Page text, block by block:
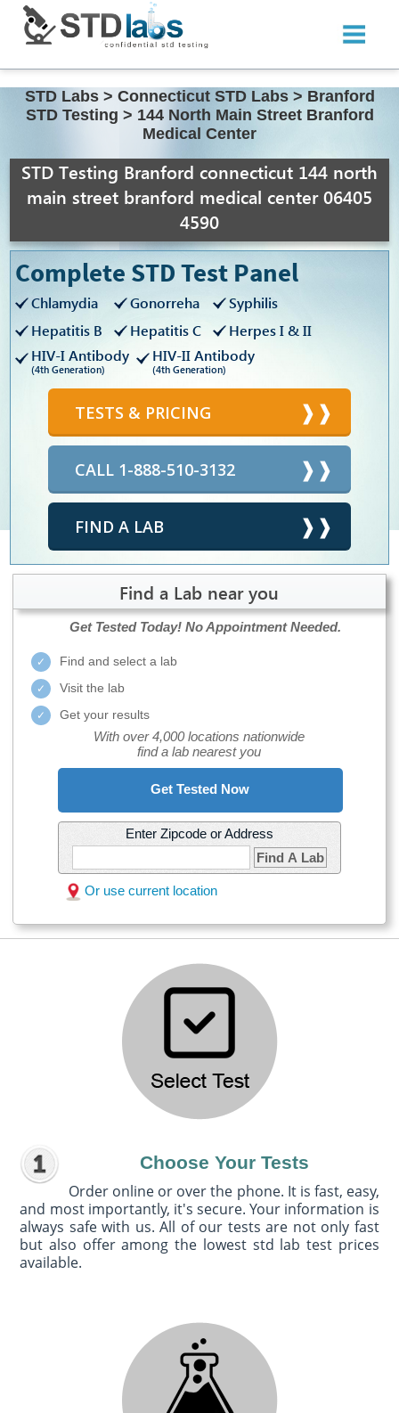
STD Labs > Connecticut STD Labs > Branford
STD Testing > 144 North Main Street Branford
Medical Center
STD Testing Branford connecticut 144 north
main street branford medical center 06405
4590
Complete STD Test Panel
Chlamydia Gonorreha
Syphilis
Hepatitis B
Hepatitis C
Herpes I & II
HIV-I Antibody
(4th Generation)
HIV-II Antibody
(4th Generation)
TESTS & PRICING
CALL 1-888-510-3132
FIND A LAB
Find a Lab near you
Get Tested Today! No Appointment Needed.
Find and select a lab
Visit the lab
Get your results
With over 4,000 locations nationwide
find a lab nearest you
Get Tested Now
Enter Zipcode or Address
Find A Lab
Or use current location
Choose Your Tests
Order online or over the phone. It is fast, easy,
and most importantly, it's secure. Your information is
always safe with us. All of our tests are not only fast
but also offer among the lowest std lab test prices
available.